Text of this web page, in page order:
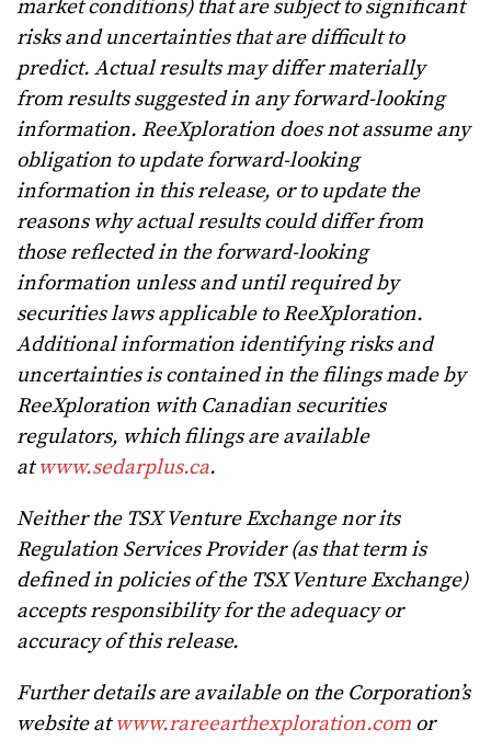
market conditions) that are subject to significant
risks and uncertainties that are difficult to
predict. Actual results may differ materially
from results suggested in any forward-looking
information. ReeXploration does not assume any
obligation to update forward-looking
information in this release, or to update the
reasons why actual results could differ from
those reflected in the forward-looking
information unless and until required by
securities laws applicable to ReeXploration.
Additional information identifying risks and
uncertainties is contained in the filings made by
ReeXploration with Canadian securities
regulators, which filings are available
atwww.sedarplus.ca.
Neither the TSX Venture Exchange nor its
Regulation Services Provider (as that term is
defined in policies of the TSX Venture Exchange)
accepts responsibility for the adequacy or
accuracy of this release.
Further details are available on the Corporation’s
website atwww.rareearthexploration.com or